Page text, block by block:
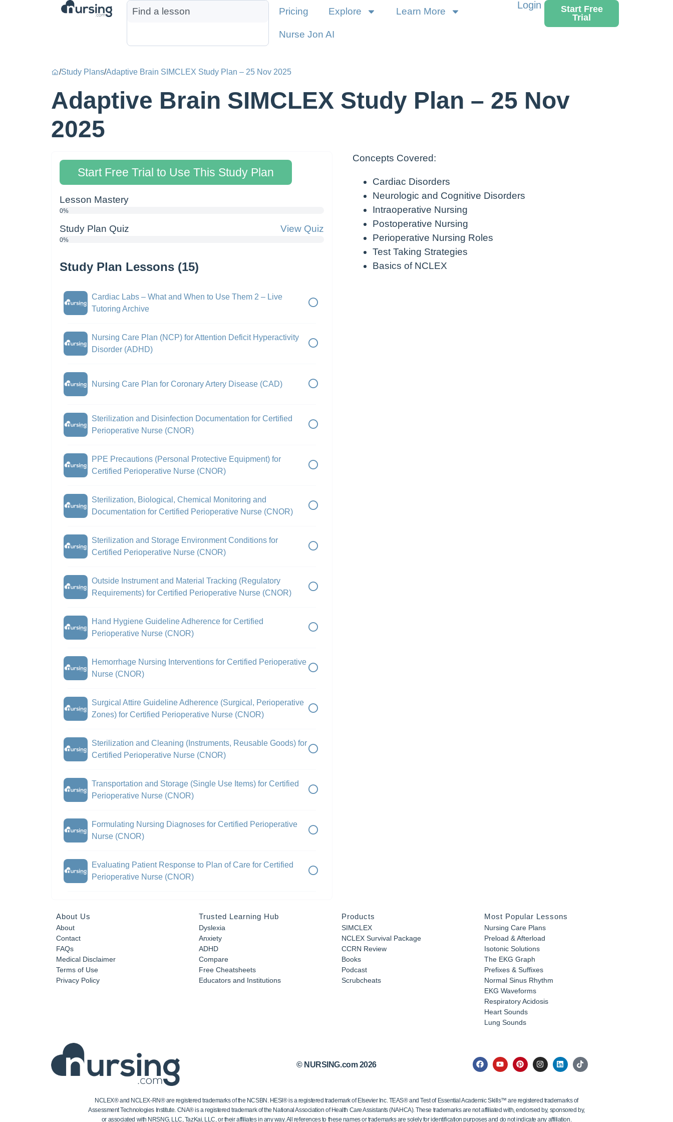
Pricing Explore Learn More
Nurse Jon AI
Login
Start Free
Trial
/Study Plans/Adaptive Brain SIMCLEX Study Plan – 25 Nov 2025
Adaptive Brain SIMCLEX Study Plan – 25 Nov
2025
Start Free Trial to Use This Study Plan
Lesson Mastery
0%
Study Plan Quiz View Quiz
0%
Study Plan Lessons (15)
Cardiac Labs – What and When to Use Them 2 – Live
Tutoring Archive
Nursing Care Plan (NCP) for Attention Deficit Hyperactivity
Disorder (ADHD)
Nursing Care Plan for Coronary Artery Disease (CAD)
Sterilization and Disinfection Documentation for Certified
Perioperative Nurse (CNOR)
PPE Precautions (Personal Protective Equipment) for
Certified Perioperative Nurse (CNOR)
Sterilization, Biological, Chemical Monitoring and
Documentation for Certified Perioperative Nurse (CNOR)
Sterilization and Storage Environment Conditions for
Certified Perioperative Nurse (CNOR)
Outside Instrument and Material Tracking (Regulatory
Requirements) for Certified Perioperative Nurse (CNOR)
Hand Hygiene Guideline Adherence for Certified
Perioperative Nurse (CNOR)
Hemorrhage Nursing Interventions for Certified Perioperative
Nurse (CNOR)
Surgical Attire Guideline Adherence (Surgical, Perioperative
Zones) for Certified Perioperative Nurse (CNOR)
Sterilization and Cleaning (Instruments, Reusable Goods) for
Certified Perioperative Nurse (CNOR)
Transportation and Storage (Single Use Items) for Certified
Perioperative Nurse (CNOR)
Formulating Nursing Diagnoses for Certified Perioperative
Nurse (CNOR)
Evaluating Patient Response to Plan of Care for Certified
Perioperative Nurse (CNOR)
Concepts Covered:
Cardiac Disorders
Neurologic and Cognitive Disorders
Intraoperative Nursing
Postoperative Nursing
Perioperative Nursing Roles
Test Taking Strategies
Basics of NCLEX
About Us
About
Contact
FAQs
Medical Disclaimer
Terms of Use
Privacy Policy
Trusted Learning Hub
Dyslexia
Anxiety
ADHD
Compare
Free Cheatsheets
Educators and Institutions
Products
SIMCLEX
NCLEX Survival Package
CCRN Review
Books
Podcast
Scrubcheats
Most Popular Lessons
Nursing Care Plans
Preload & Afterload
Isotonic Solutions
The EKG Graph
Prefixes & Suffixes
Normal Sinus Rhythm
EKG Waveforms
Respiratory Acidosis
Heart Sounds
Lung Sounds
© NURSING.com 2026
NCLEX® and NCLEX-RN® are registered trademarks of the NCSBN. HESI® is a registered trademark of Elsevier Inc. TEAS® and Test of Essential Academic Skills™ are registered trademarks of
Assessment Technologies Institute. CNA® is a registered trademark of the National Association of Health Care Assistants (NAHCA). These trademarks are not affiliated with, endorsed by, sponsored by,
or associated with NRSNG, LLC, TazKai, LLC, or their affiliates in any way. All references to these names or trademarks are solely for identification purposes and do not indicate any affiliation.